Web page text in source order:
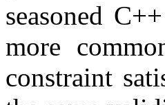
seasoned
more
constraint